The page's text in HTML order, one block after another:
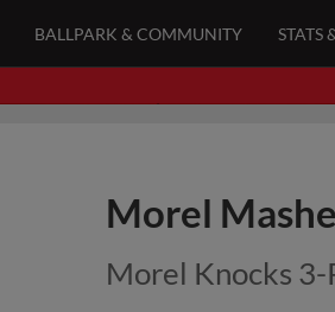
BALLPARK & COMMUNITY STATS
Morel
Morel Knocks